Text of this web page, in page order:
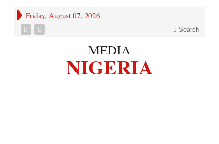
Friday, August 07, 2026
Search
MEDIA
NIGERIA